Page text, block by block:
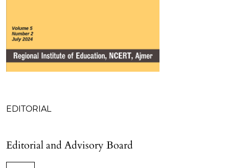
EDITORIAL
Editorial and Advisory Board